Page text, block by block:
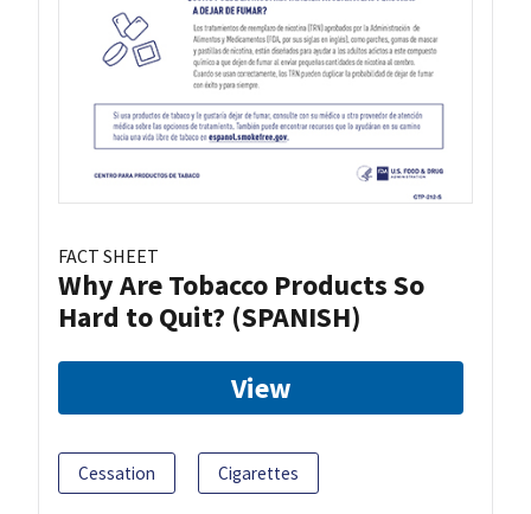
FACT SHEET
Why Are Tobacco Products So
Hard to Quit? (SPANISH)
View
Cessation Cigarettes